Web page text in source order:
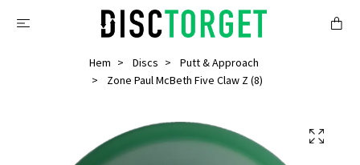
Hem Discs
Putt & Approach
Zone Paul McBeth Five Claw Z (8)